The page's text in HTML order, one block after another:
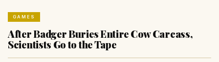
GAMES
After Badger Buries Entire Cow Carcass,
Scientists Go to the Tape